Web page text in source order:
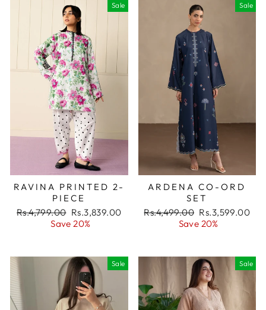
Sale
RAVINA PRINTED 2-
PIECE
Regular
Rs.4,799.00 Sale
price
Rs.3,839.00
Save 20%
Sale
ARDENA CO-ORD
SET
Regular
Rs.4,499.00 Sale
price
Rs.3,599.00
Save 20%
Sale Sale